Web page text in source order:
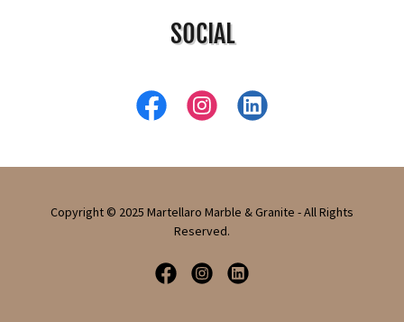
SOCIAL
Copyright © 2025 Martellaro Marble & Granite - All Rights
Reserved.